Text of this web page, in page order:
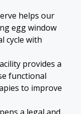
helps our
egg window
cycle with
provides a
functional
to improve